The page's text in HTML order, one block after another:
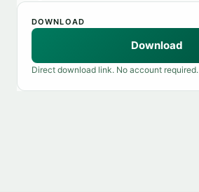
DOWNLOAD
Download
Direct download link. No account required.